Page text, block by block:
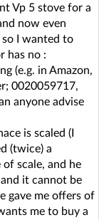
Vp 5 stove for a
now even
so I wanted to
has no :
(e.g. in Amazon,
0020059717,
anyone advise
is scaled (I
(twice) a
scale, and he
it cannot be
gave me offers of
me to buy a